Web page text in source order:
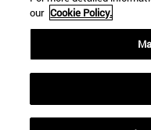
Accessibility
Locator of campus
our Cookie Policy.